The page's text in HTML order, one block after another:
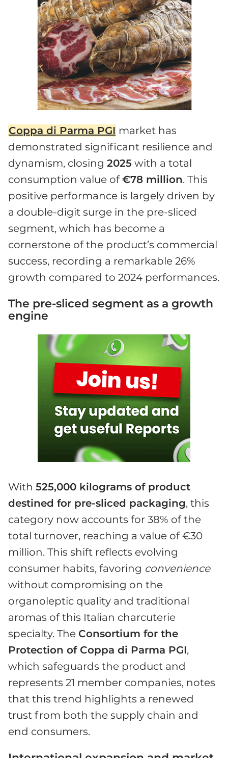
Coppa di Parma PGI market has
demonstrated significant resilience and
dynamism, closing 2025 with a total
consumption value of€78 million. This
positive performance is largely driven by
a double-digit surge in the pre-sliced
segment, which has become a
cornerstone of the product’s commercial
success, recording a remarkable 26%
growth compared to 2024 performances.
The pre-sliced segment as a growth
engine
With 525,000 kilograms of product
destined for pre-sliced packaging, this
category now accounts for 38% of the
total turnover, reaching a value of €30
million. This shift reflects evolving
consumer habits, favoring convenience
without compromising on the
organoleptic quality and traditional
aromas of this Italian charcuterie
specialty. The Consortium for the
Protection of Coppa di Parma PGI,
which safeguards the product and
represents 21 member companies, notes
that this trend highlights a renewed
trust from both the supply chain and
end consumers.